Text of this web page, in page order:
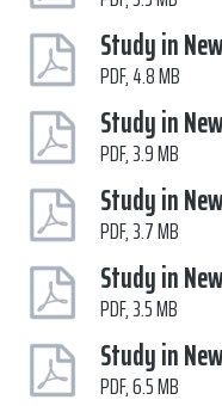
Study in
PDF, 4.8 MB
Study in
PDF, 3.9 MB
Study in
PDF, 3.7 MB
Study in
PDF, 3.5 MB
Study in
PDF, 6.5 MB